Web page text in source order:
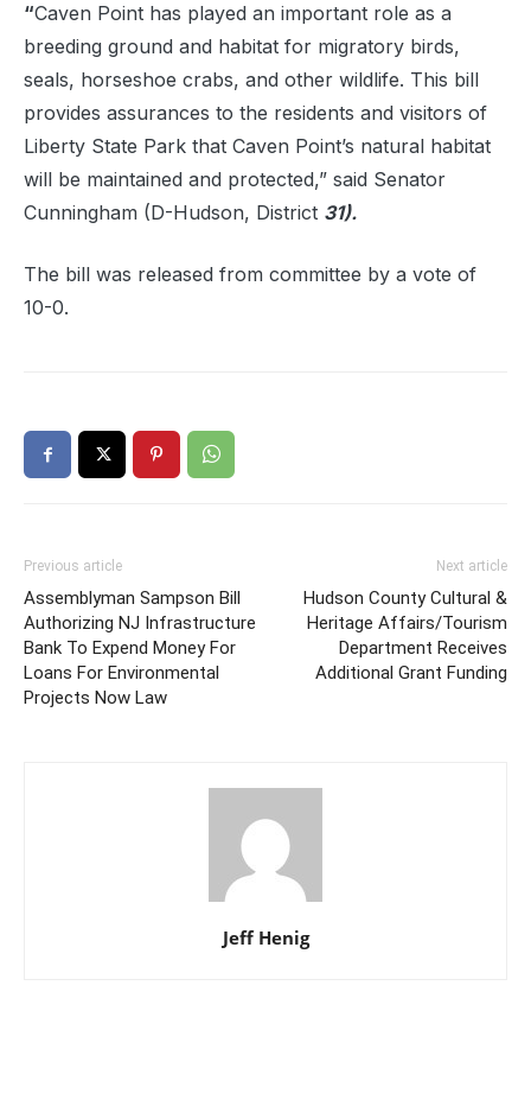
“Caven Point has played an important role as a
breeding ground and habitat for migratory birds,
seals, horseshoe crabs, and other wildlife. This bill
provides assurances to the residents and visitors of
Liberty State Park that Caven Point’s natural habitat
will be maintained and protected,” said Senator
Cunningham (D-Hudson, District 31).
The bill was released from committee by a vote of
10-0.
Previous article
Assemblyman Sampson Bill
Authorizing NJ Infrastructure
Bank To Expend Money For
Loans For Environmental
Projects Now Law
Next article
Hudson County Cultural &
Heritage Affairs/Tourism
Department Receives
Additional Grant Funding
Jeff Henig